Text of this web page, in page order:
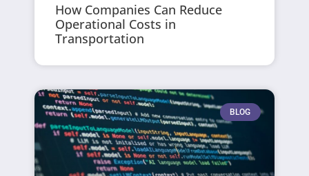
How Companies Can Reduce
Operational Costs in
Transportation
BLOG